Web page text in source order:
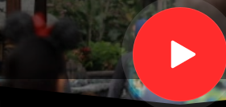
The
Family